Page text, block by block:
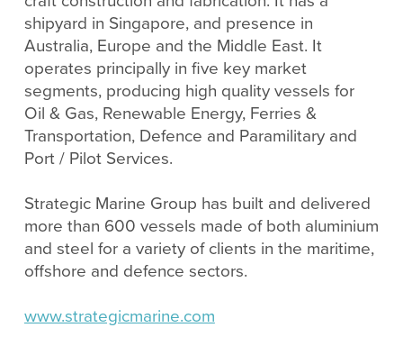
shipyard in Singapore, and presence in
Australia, Europe and the Middle East. It
operates principally in five key market
segments, producing high quality vessels for
Oil & Gas, Renewable Energy, Ferries &
Transportation, Defence and Paramilitary and
Port / Pilot Services.
Strategic Marine Group has built and delivered
more than 600 vessels made of both aluminium
and steel for a variety of clients in the maritime,
offshore and defence sectors.
www.strategicmarine.com